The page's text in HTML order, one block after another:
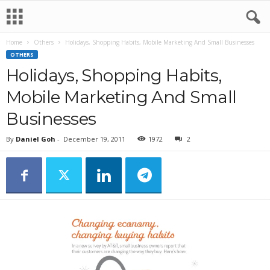
Home Others Holidays, Shopping Habits, Mobile Marketing And Small Businesses
OTHERS
Holidays, Shopping Habits,
Mobile Marketing And Small
Businesses
By Daniel Goh - December 19, 2011 1972 2